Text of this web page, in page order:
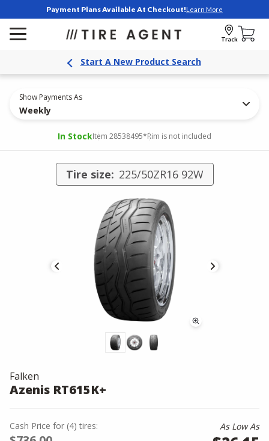
Payment Plans Available At Checkout!Learn More
Track
Start A New Product Search
Show Payments As
Weekly
In StockItem 28538495*Rim is not included
Tire size: 225/50ZR16 92W
Falken
Azenis RT615K+
Cash Price for (4) tires: As Low As